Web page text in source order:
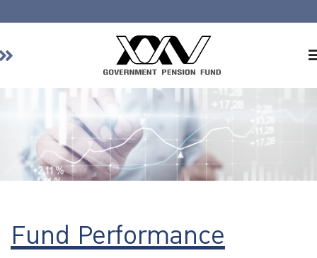
Member
Investment
Risk Management
Contact Us
Fund Performance